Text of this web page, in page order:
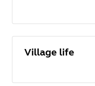
Village life